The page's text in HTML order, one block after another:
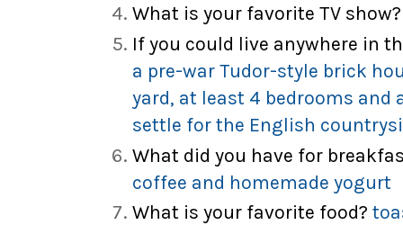
What is your favorite TV show?
If you could live anywhere in
a pre-war Tudor-style brick
yard, at least 4 bedrooms and
settle for the English
What did you have for
coffee and homemade yogurt
What is your favorite food?